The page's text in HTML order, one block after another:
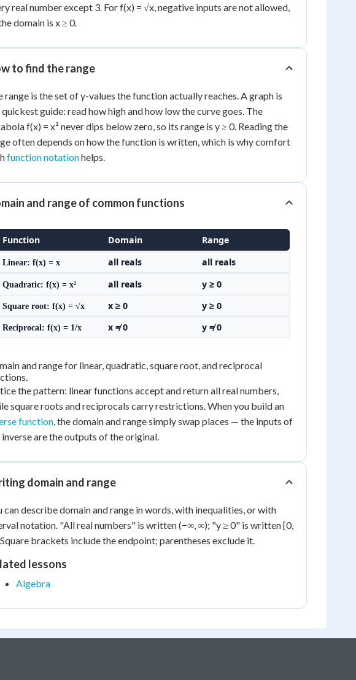
real number except 3. For f(x) = √x, negative inputs are not allowed,
domain is x ≥ 0.
to find the range
range is the set of y-values the function actually reaches. A graph is
guide: read how high and how low the curve goes. The
f(x) = x² never dips below zero, so its range is y ≥ 0. Reading the
often depends on how the function is written, which is why comfort
function notationhelps.
and range of common functions
Function Domain Range
Linear: f(x) = x all reals all reals
Quadratic: f(x) = x² all reals y ≥ 0
Square root: f(x) = √x x ≥ 0 y ≥ 0
Reciprocal: f(x) = 1/x x ≠ 0 y ≠ 0
and range for linear, quadratic, square root, and reciprocal
the pattern: linear functions accept and return all real numbers,
square roots and reciprocals carry restrictions. When you build an
function, the domain and range simply swap places — the inputs of
inverse are the outputs of the original.
domain and range
can describe domain and range in words, with inequalities, or with
notation. "All real numbers" is written (−∞, ∞); "y ≥ 0" is written [0,
brackets include the endpoint; parentheses exclude it.
lessons
Algebra